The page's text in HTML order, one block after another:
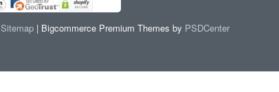
Sitemap | Bigcommerce Premium Themes by PSDCenter